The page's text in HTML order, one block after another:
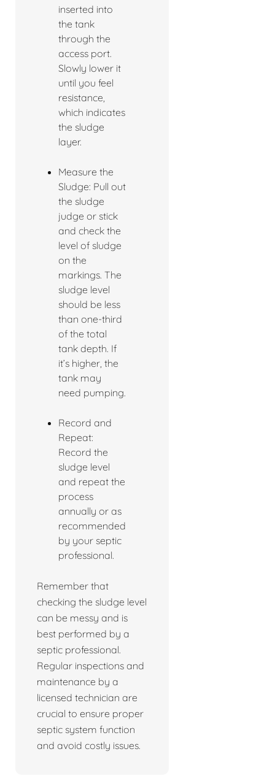
inserted into
the tank
through the
access port.
Slowly lower it
until you feel
resistance,
which indicates
the sludge
layer.
Measure the
Sludge: Pull out
the sludge
judge or stick
and check the
level of sludge
on the
markings. The
sludge level
should be less
than one-third
of the total
tank depth. If
it’s higher, the
tank may
need pumping.
Record and
Repeat:
Record the
sludge level
and repeat the
process
annually or as
recommended
by your septic
professional.
Remember that
checking the sludge level
can be messy and is
best performed by a
septic professional.
Regular inspections and
maintenance by a
licensed technician are
crucial to ensure proper
septic system function
and avoid costly issues.